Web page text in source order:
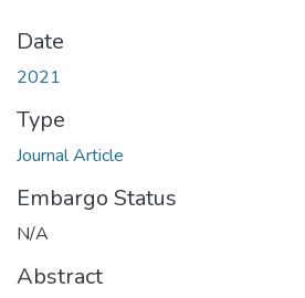
Date
2021
Type
Journal Article
Embargo Status
N/A
Abstract